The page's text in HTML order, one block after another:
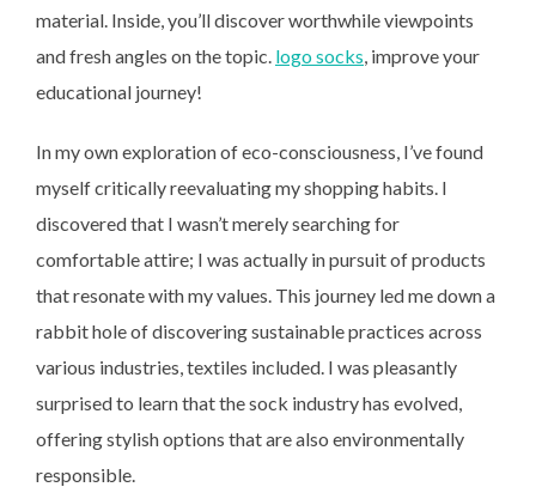
material. Inside, you’ll discover worthwhile viewpoints
and fresh angles on the topic. logo socks, improve your
educational journey!
In my own exploration of eco-consciousness, I’ve found
myself critically reevaluating my shopping habits. I
discovered that I wasn’t merely searching for
comfortable attire; I was actually in pursuit of products
that resonate with my values. This journey led me down a
rabbit hole of discovering sustainable practices across
various industries, textiles included. I was pleasantly
surprised to learn that the sock industry has evolved,
offering stylish options that are also environmentally
responsible.